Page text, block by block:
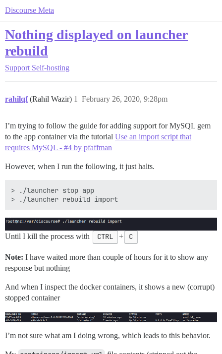
Discourse Meta
Nothing displayed on launcher
rebuild
Support Self-hosting
rahilqf (Rahil Wazir) February 26, 2020, 9:28pm
1
I’m trying to follow the guide for adding support for MySQL gem
to the app container via the tutorial Use an import script that
requires MySQL - #4 by pfaffman
However, when I run the following, it just halts.
> ./launcher stop app
Until I kill the process with CTRL + C
Note: I have waited more than couple of hours for it to show any
response but nothing
And when I inspect the docker containers, it shows a new (corrupt)
stopped container
I’m not sure what am I doing wrong, which leads to this behavior.